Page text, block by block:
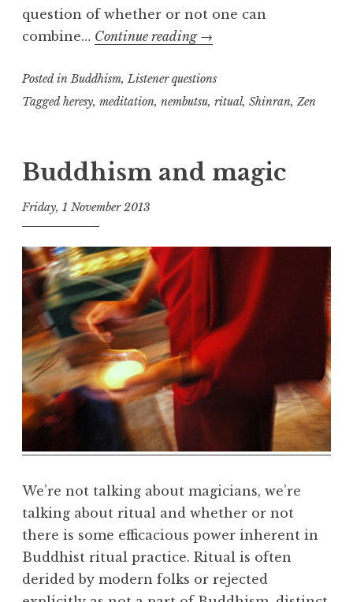
question of whether or not one can
combine… Continue reading Shin
Zen
Practice,
→
Posted inBuddhism,Listener questions
Taggedheresy, meditation, nembutsu, ritual, Shinran, Zen
Buddhism and magic
Friday, 1 November 2013
t
h
e
D
h
r
m
a
R
e
l
We’re not talking about magicians, we’re
talking about ritual and whether or not
there is some efficacious power inherent in
Buddhist ritual practice. Ritual is often
derided by modern folks or rejected